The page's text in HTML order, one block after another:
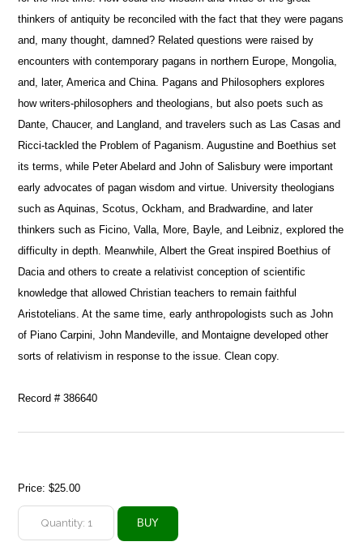
thinkers of antiquity be reconciled with the fact that they were pagans
and, many thought, damned? Related questions were raised by
encounters with contemporary pagans in northern Europe, Mongolia,
and, later, America and China. Pagans and Philosophers explores
how writers-philosophers and theologians, but also poets such as
Dante, Chaucer, and Langland, and travelers such as Las Casas and
Ricci-tackled the Problem of Paganism. Augustine and Boethius set
its terms, while Peter Abelard and John of Salisbury were important
early advocates of pagan wisdom and virtue. University theologians
such as Aquinas, Scotus, Ockham, and Bradwardine, and later
thinkers such as Ficino, Valla, More, Bayle, and Leibniz, explored the
difficulty in depth. Meanwhile, Albert the Great inspired Boethius of
Dacia and others to create a relativist conception of scientific
knowledge that allowed Christian teachers to remain faithful
Aristotelians. At the same time, early anthropologists such as John
of Piano Carpini, John Mandeville, and Montaigne developed other
sorts of relativism in response to the issue. Clean copy.
Record # 386640
Price:$25.00